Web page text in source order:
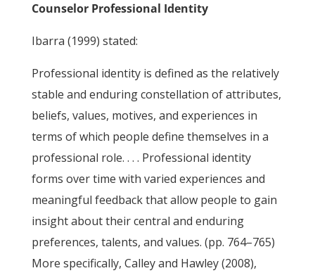
Counselor Professional Identity
Ibarra (1999) stated:
Professional identity is defined as the relatively
stable and enduring constellation of attributes,
beliefs, values, motives, and experiences in
terms of which people define themselves in a
professional role. . . . Professional identity
forms over time with varied experiences and
meaningful feedback that allow people to gain
insight about their central and enduring
preferences, talents, and values. (pp. 764–765)
More specifically, Calley and Hawley (2008),